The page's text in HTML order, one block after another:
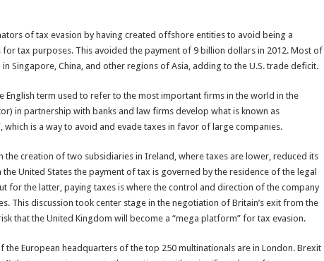
of tax evasion by having created offshore entities to avoid being a
for tax purposes. This avoided the payment of 9 billion dollars in 2012. Most of
Singapore, China, and other regions of Asia, adding to the U.S. trade deficit.
English term used to refer to the most important firms in the world in the
in partnership with banks and law firms develop what is known as
which is a way to avoid and evade taxes in favor of large companies.
the creation of two subsidiaries in Ireland, where taxes are lower, reduced its
United States the payment of tax is governed by the residence of the legal
for the latter, paying taxes is where the control and direction of the company
This discussion took center stage in the negotiation of Britain’s exit from the
that the United Kingdom will become a “mega platform” for tax evasion.
the European headquarters of the top 250 multinationals are in London. Brexit